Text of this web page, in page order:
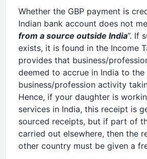
Whether the GBP payment is
Indian bank account does not
from a source outside India”. If
exists, it is found in the Income
provides that business/
deemed to accrue in India to
business/profession activity
Hence, if your daughter is
services in India, this receipt is
sourced receipts, but if part of
carried out elsewhere, then the
other country must be given a